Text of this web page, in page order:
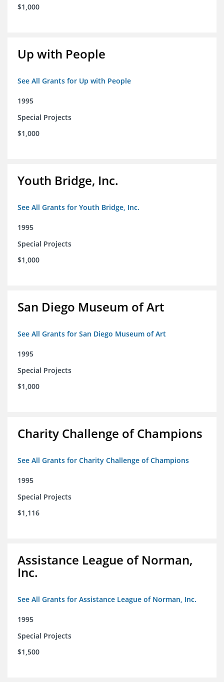
$1,000
Up with People
See All Grants for Up with People
1995
Special Projects
$1,000
Youth Bridge, Inc.
See All Grants for Youth Bridge, Inc.
1995
Special Projects
$1,000
San Diego Museum of Art
See All Grants for San Diego Museum of Art
1995
Special Projects
$1,000
Charity Challenge of Champions
See All Grants for Charity Challenge of Champions
1995
Special Projects
$1,116
Assistance League of Norman,
Inc.
See All Grants for Assistance League of Norman, Inc.
1995
Special Projects
$1,500